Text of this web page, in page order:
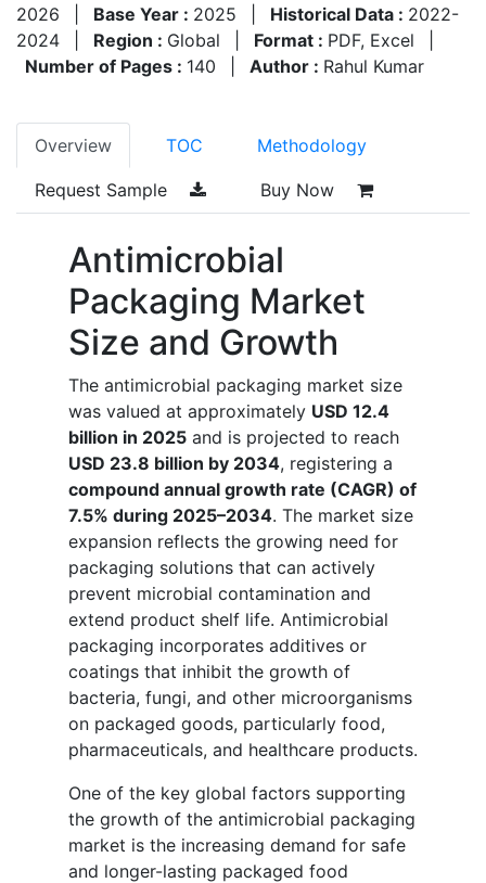
2026
Base Year : 2025 Historical Data : 2022-
2024
Region : Global Format : PDF, Excel
Number of Pages : 140 Author : Rahul Kumar
Overview TOC Methodology
Request Sample Buy Now
Antimicrobial
Packaging Market
Size and Growth
The antimicrobial packaging market size
was valued at approximately USD 12.4
billion in 2025 and is projected to reach
USD 23.8 billion by 2034, registering a
compound annual growth rate (CAGR) of
7.5% during 2025–2034. The market size
expansion reflects the growing need for
packaging solutions that can actively
prevent microbial contamination and
extend product shelf life. Antimicrobial
packaging incorporates additives or
coatings that inhibit the growth of
bacteria, fungi, and other microorganisms
on packaged goods, particularly food,
pharmaceuticals, and healthcare products.
One of the key global factors supporting
the growth of the antimicrobial packaging
market is the increasing demand for safe
and longer-lasting packaged food